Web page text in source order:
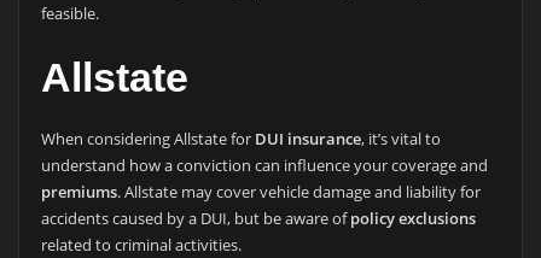
feasible.
Allstate
When considering Allstate for DUI insurance, it’s vital to
understand how a conviction can influence your coverage and
premiums. Allstate may cover vehicle damage and liability for
accidents caused by a DUI, but be aware ofpolicy exclusions
related to criminal activities.